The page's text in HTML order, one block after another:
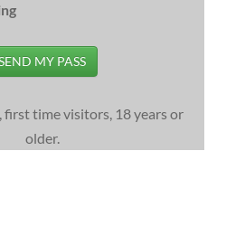
MY PASS
first time visitors, 18 years or
older.